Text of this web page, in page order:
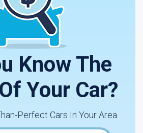
Know The
Your Car?
Perfect Cars In Your Area